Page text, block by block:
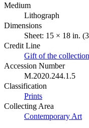
Medium
Lithograph
Dimensions
Sheet: 15 × 18 in.
Credit Line
Gift of the
Accession Number
M.2020.244.1.5
Classification
Prints
Collecting Area
Contemporary Art